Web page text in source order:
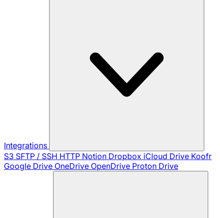
Integrations
S3 SFTP / SSH HTTP Notion Dropbox iCloud Drive Koofr
Google Drive OneDrive OpenDrive Proton Drive